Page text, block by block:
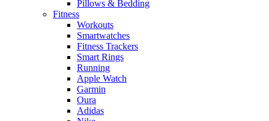
Pillows & Bedding
Fitness
Workouts
Smartwatches
Fitness Trackers
Smart Rings
Running
Apple Watch
Garmin
Oura
Adidas